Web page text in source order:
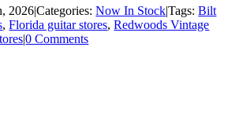
2026|Categories:Now In Stock|Tags:Bilt
,Florida guitar stores,Redwoods Vintage
|0 Comments